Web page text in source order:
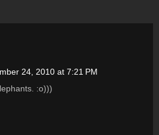
24, 2010 at 7:21 PM
:o)))